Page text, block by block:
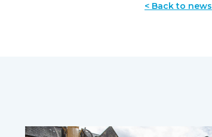
< Back to news